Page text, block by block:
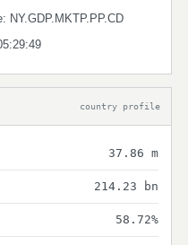
NY.GDP.MKTP.PP.CD
country profile
37.86 m
214.23 bn
58.72%